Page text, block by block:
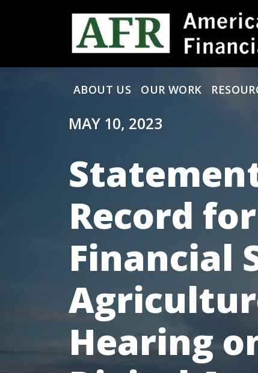
Main Navigation
ABOUT US OUR WORK
MAY 10, 2023
Record
Financial
Hearing